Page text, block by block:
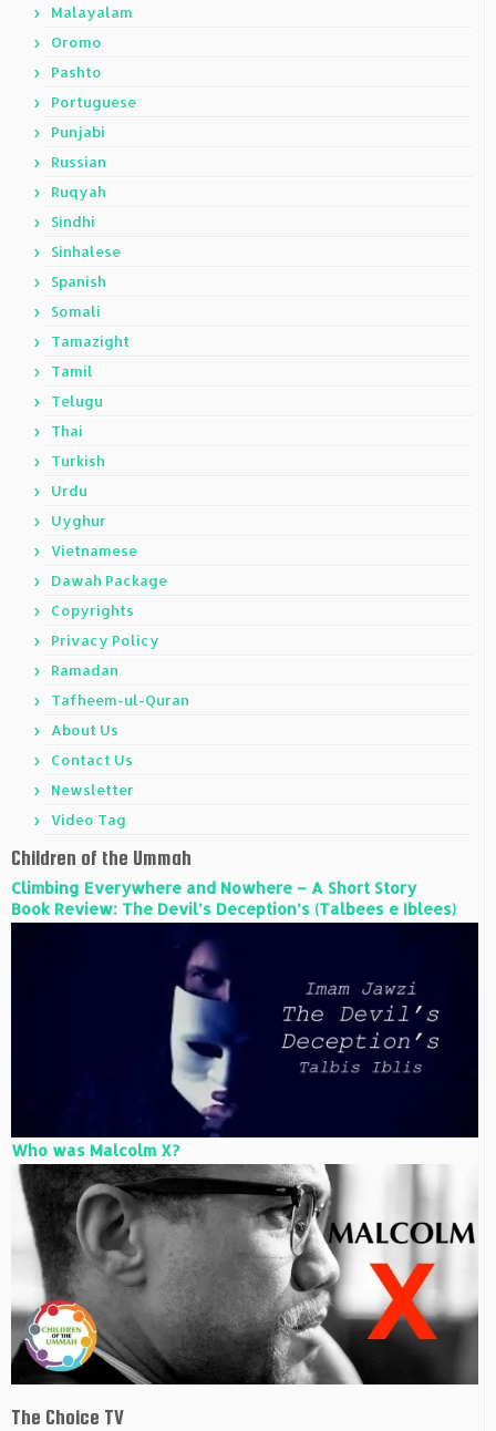
Malayalam
Oromo
Pashto
Portuguese
Punjabi
Russian
Ruqyah
Sindhi
Sinhalese
Spanish
Somali
Tamazight
Tamil
Telugu
Thai
Turkish
Urdu
Uyghur
Vietnamese
Dawah Package
Copyrights
Privacy Policy
Ramadan
Tafheem-ul-Quran
About Us
Contact Us
Newsletter
Video Tag
Children of the Ummah
Climbing Everywhere and Nowhere – A Short Story
Book Review: The Devil’s Deception’s (Talbees e Iblees)
Who was Malcolm X?
The Choice TV